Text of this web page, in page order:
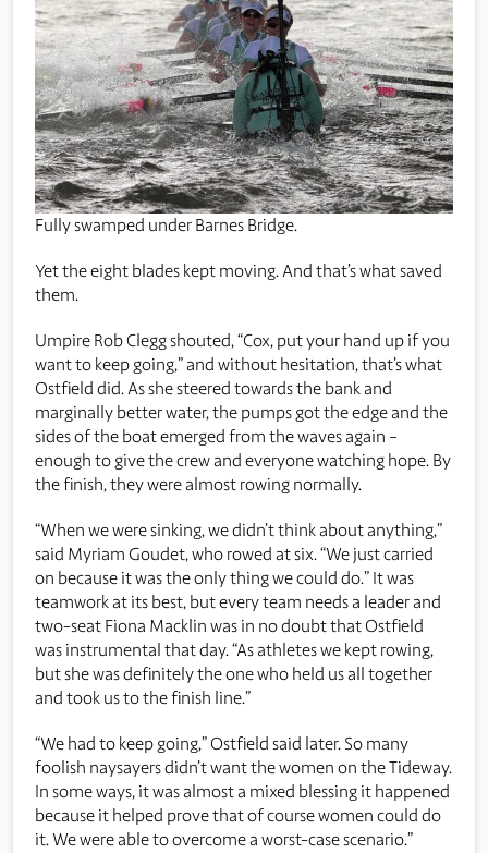
Fully swamped under Barnes Bridge.
Yet the eight blades kept moving. And that’s what saved
them.
Umpire Rob Clegg shouted, “Cox, put your hand up if you
want to keep going,” and without hesitation, that’s what
Ostfield did. As she steered towards the bank and
marginally better water, the pumps got the edge and the
sides of the boat emerged from the waves again –
enough to give the crew and everyone watching hope. By
the finish, they were almost rowing normally.
“When we were sinking, we didn’t think about anything,”
said Myriam Goudet, who rowed at six. “We just carried
on because it was the only thing we could do.” It was
teamwork at its best, but every team needs a leader and
two-seat Fiona Macklin was in no doubt that Ostfield
was instrumental that day. “As athletes we kept rowing,
but she was definitely the one who held us all together
and took us to the finish line.”
“We had to keep going,” Ostfield said later. So many
foolish naysayersdidn’twant the women on the Tideway.
In some ways, it wasalmost a mixed blessing it happened
because it helped prove that of course women could do
it. We were able to overcome a worst-casescenario.”